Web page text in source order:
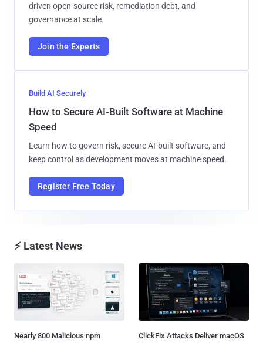
driven open-source risk, remediation debt, and
governance at scale.
Join the Experts
Build AI Securely
How to Secure AI-Built Software at Machine
Speed
Learn how to govern risk, secure AI-built software, and
keep control as development moves at machine speed.
Register Free Today
⚡ Latest News
Nearly 800 Malicious npm
ClickFix Attacks Deliver macOS